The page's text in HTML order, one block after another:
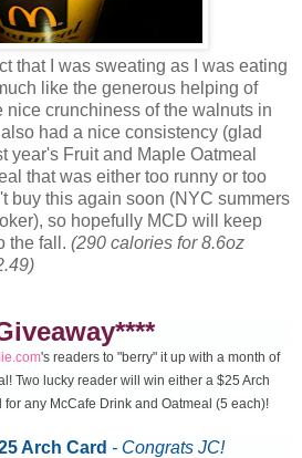
that I was sweating as I was eating
like the generous helping of
nice crunchiness of the walnuts in
had a nice consistency (glad
year's Fruit and Maple Oatmeal
that was either too runny or too
buy this again soon (NYC summers
so hopefully MCD will keep
the fall. (290 calories for 8.6oz
's readers to "berry" it up with a month of
Two lucky reader will win either a $25 Arch
any McCafe Drink and Oatmeal (5 each)!
Arch Card - Congrats JC!